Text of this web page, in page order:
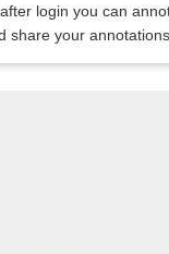
login you can
share your
of the